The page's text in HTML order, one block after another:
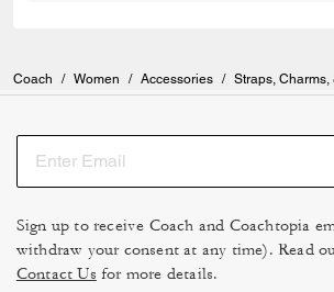
Coach / Women / Accessories / Straps, Charms,
Sign up to receive Coach and Coachtopia
withdraw your consent at any time). Read
Contact Us for more details.